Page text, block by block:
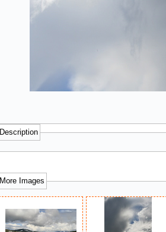
Description
More Images